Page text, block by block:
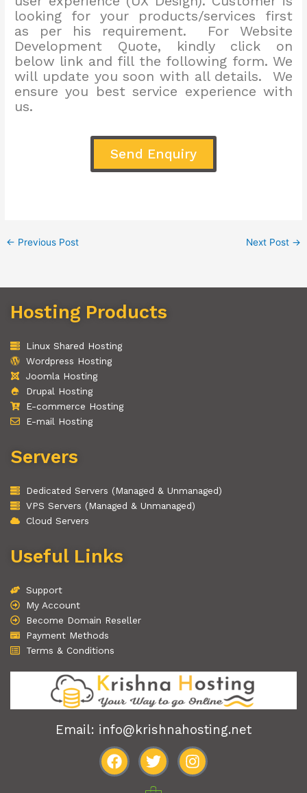
looking for your products/services first
as per his requirement. For Website
Development Quote, kindly click on
below link and fill the following form. We
will update you soon with all details. We
ensure you best service experience with
us.
Send Enquiry
← Previous Post Next Post →
Hosting Products
Linux Shared Hosting
Wordpress Hosting
Joomla Hosting
Drupal Hosting
E-commerce Hosting
E-mail Hosting
Servers
Dedicated Servers (Managed & Unmanaged)
VPS Servers (Managed & Unmanaged)
Cloud Servers
Useful Links
Support
My Account
Become Domain Reseller
Payment Methods
Terms & Conditions
Email: info@krishnahosting.net
F
T
w
I